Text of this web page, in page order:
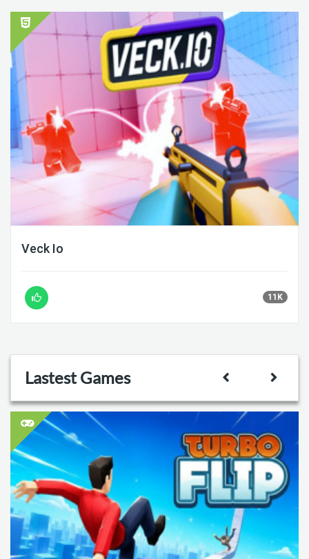
Veck Io
11K
Lastest Games